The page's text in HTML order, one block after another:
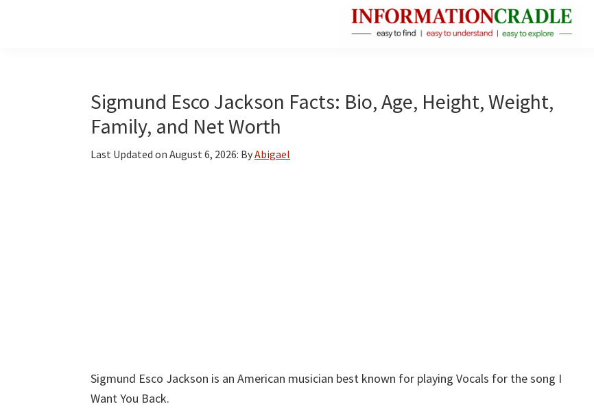
Facts
About
Sigmund Esco Jackson Facts: Bio, Age, Height, Weight,
Family, and Net Worth
Last Updated on August 6, 2026: ByAbigael
Sigmund Esco Jackson is an American musician best known for playing Vocals for the song I
Want You Back.